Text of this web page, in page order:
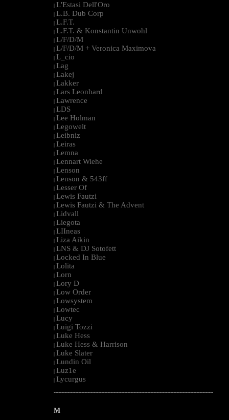
| L'Estasi Dell'Oro
| L.B. Dub Corp
| L.F.T.
| L.F.T. & Konstantin Unwohl
| L/F/D/M
| L/F/D/M + Veronica Maximova
| L_cio
| Lag
| Lakej
| Lakker
| Lars Leonhard
| Lawrence
| LDS
| Lee Holman
| Legowelt
| Leibniz
| Leiras
| Lemna
| Lennart Wiehe
| Lenson
| Lenson & 543ff
| Lesser Of
| Lewis Fautzi
| Lewis Fautzi & The Advent
| Lidvall
| Liegota
| LIIneas
| Liza Aikin
| LNS & DJ Sotofett
| Locked In Blue
| Lolita
| Lorn
| Lory D
| Low Order
| Lowsystem
| Lowtec
| Lucy
| Luigi Tozzi
| Luke Hess
| Luke Hess & Harrison
| Luke Slater
| Lundin Oil
| Luz1e
| Lycurgus
--------------------------------------------------------------------------------------------------------
M